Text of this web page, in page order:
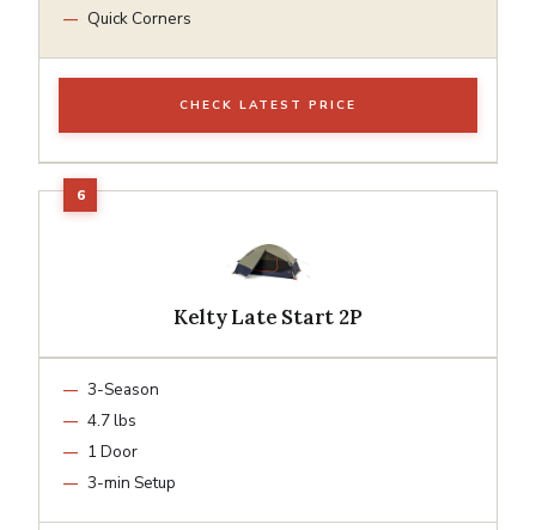
Quick Corners
CHECK LATEST PRICE
Kelty Late Start 2P
3-Season
4.7 lbs
1 Door
3-min Setup